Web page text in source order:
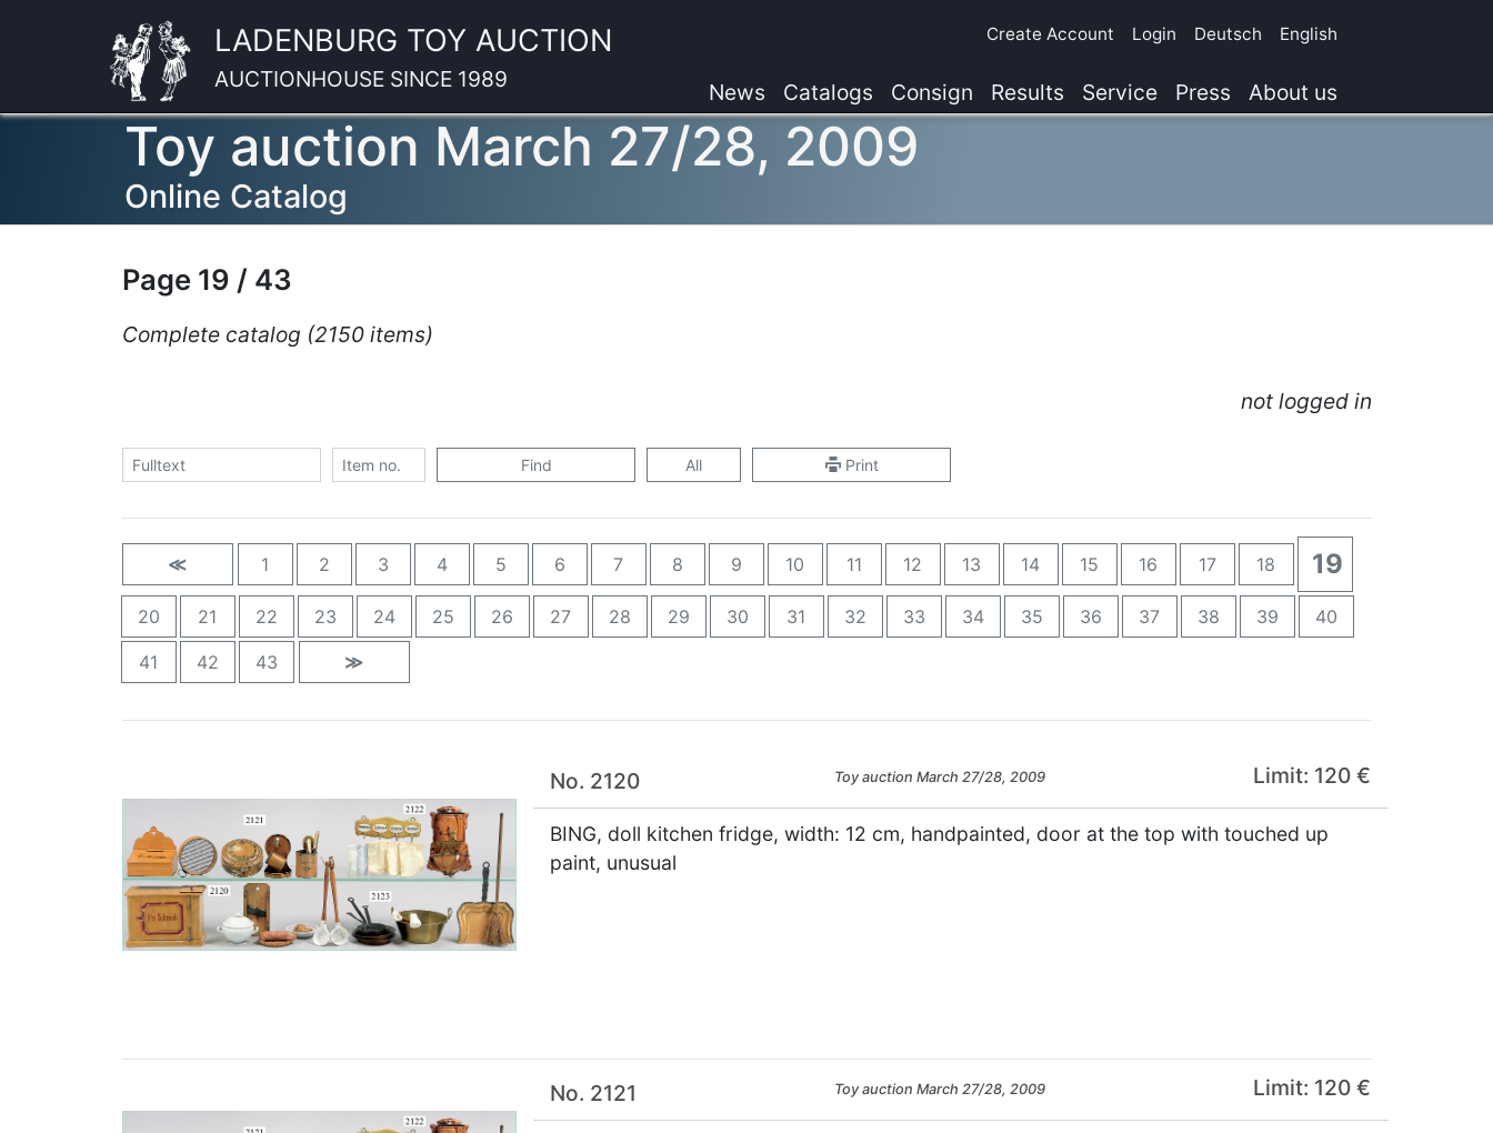
LADENBURG TOY AUCTION
AUCTIONHOUSE SINCE 1989
Create Account Login Deutsch English
News Catalogs Consign Results Service Press About us
Toy auction March 27/28, 2009
Online Catalog
Page 19 / 43
Complete catalog (2150 items)
not logged in
Find All Print
≪ 1 2 3 4 5 6 7 8 9 10 11 12 13 14 15 16 17 18 19
20 21 22 23 24 25 26 27 28 29 30 31 32 33 34 35 36 37 38 39 40
41 42 43 ≫
No. 2120 Toy auction March 27/28, 2009 Limit: 120 €
BING, doll kitchen fridge, width: 12 cm, handpainted, door at the top with touched up
paint, unusual
No. 2121 Toy auction March 27/28, 2009 Limit: 120 €